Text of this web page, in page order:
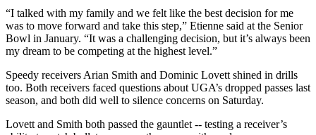
“I talked with my family and we felt like the best decision for me
was to move forward and take this step,” Etienne said at the Senior
Bowl in January. “It was a challenging decision, but it’s always been
my dream to be competing at the highest level.”
Speedy receivers Arian Smith and Dominic Lovett shined in drills
too. Both receivers faced questions about UGA’s dropped passes last
season, and both did well to silence concerns on Saturday.
Lovett and Smith both passed the gauntlet -- testing a receiver’s